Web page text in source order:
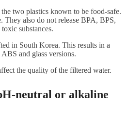
two plastics known to be food-safe.
They also do not release BPA, BPS,
substances.
in South Korea. This results in a
and glass versions.
the quality of the filtered water.
neutral or alkaline